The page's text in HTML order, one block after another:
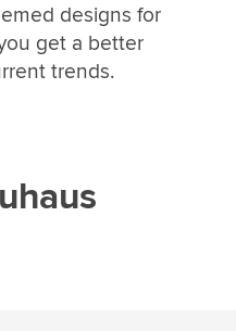
designs for
get a better
trends.